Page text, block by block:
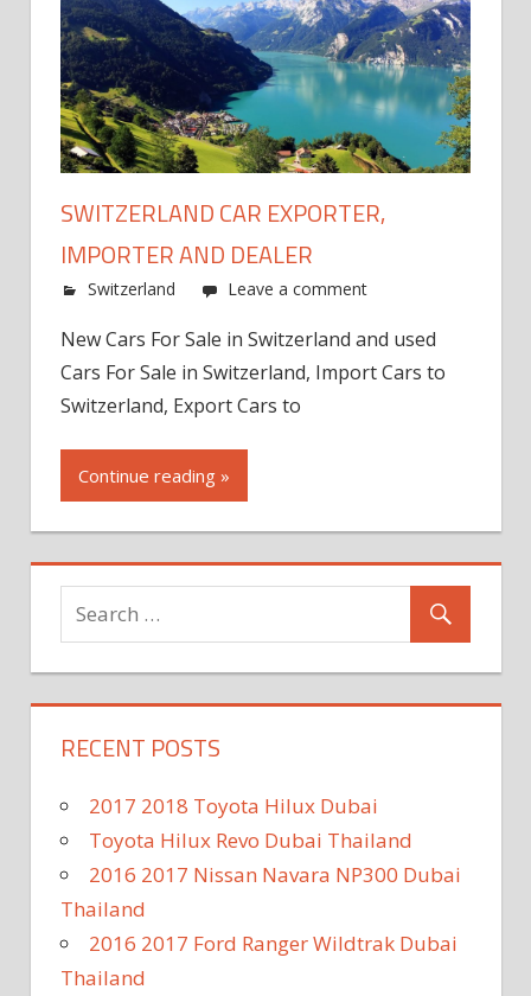
SWITZERLAND CAR EXPORTER,
IMPORTER AND DEALER
Switzerland Leave a comment
New Cars For Sale in Switzerland and used
Cars For Sale in Switzerland, Import Cars to
Switzerland, Export Cars to
Continue reading »
RECENT POSTS
2017 2018 Toyota Hilux Dubai
Toyota Hilux Revo Dubai Thailand
2016 2017 Nissan Navara NP300 Dubai
Thailand
2016 2017 Ford Ranger Wildtrak Dubai
Thailand